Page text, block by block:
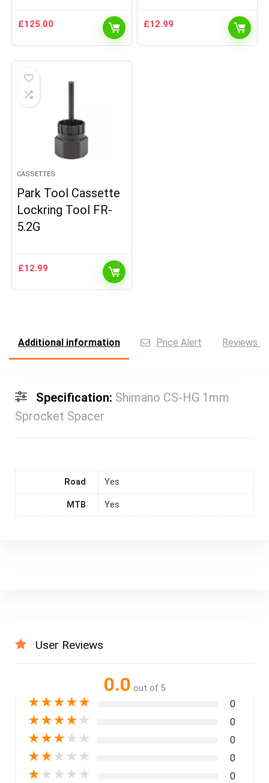
£125.00 £12.99
CASSETTES
Park Tool Cassette
Lockring Tool FR-
5.2G
£12.99
Additional information Price Alert Reviews
Specification: Shimano CS-HG 1mm
Sprocket Spacer
Road Yes
MTB Yes
User Reviews
0.0 out of 5
★★★★★ 0
★★★★ ★ 0
★★★ ★ ★ 0
★★ ★ ★ ★ 0
★ ★ ★ ★ ★ 0